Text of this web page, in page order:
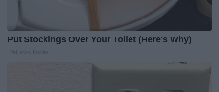
Put Stockings Over Your Toilet (Here's Why)